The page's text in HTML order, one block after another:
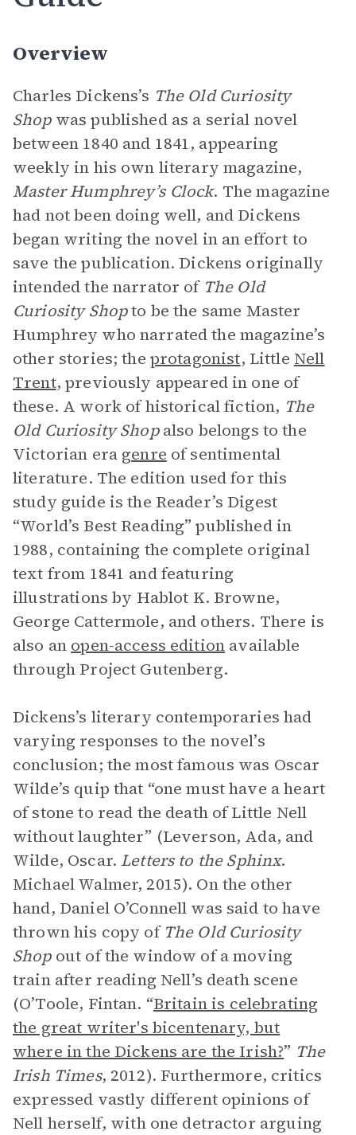
Overview
Charles Dickens’s The Old Curiosity
Shop was published as a serial novel
between 1840 and 1841, appearing
weekly in his own literary magazine,
Master Humphrey’s Clock. The magazine
had not been doing well, and Dickens
began writing the novel in an effort to
save the publication. Dickens originally
intended the narrator of The Old
Curiosity Shopto be the same Master
Humphrey who narrated the magazine’s
other stories; the protagonist, Little Nell
Trent, previously appeared in one of
these. A work of historical fiction, The
Old Curiosity Shopalso belongs to the
Victorian era genre of sentimental
literature. The edition used for this
study guide is the Reader’s Digest
“World’s Best Reading” published in
1988, containing the complete original
text from 1841 and featuring
illustrations by Hablot K. Browne,
George Cattermole, and others. There is
also an open-access edition available
through Project Gutenberg.
Dickens’s literary contemporaries had
varying responses to the novel’s
conclusion; the most famous was Oscar
Wilde’s quip that “one must have a heart
of stone to read the death of Little Nell
without laughter” (Leverson, Ada, and
Wilde, Oscar. Letters to the Sphinx.
Michael Walmer, 2015). On the other
hand, Daniel O’Connell was said to have
thrown his copy of The Old Curiosity
Shop out of the window of a moving
train after reading Nell’s death scene
(O’Toole, Fintan. “Britain is celebrating
the great writer's bicentenary, but
where in the Dickens are the Irish?” The
Irish Times, 2012). Furthermore, critics
expressed vastly different opinions of
Nell herself, with one detractor arguing